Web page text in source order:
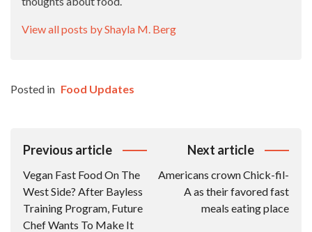
View all posts by Shayla M. Berg
Posted in Food Updates
Post
Previous article
Vegan Fast Food On The
West Side? After Bayless
Training Program, Future
Chef Wants To Make It
Next article
Americans crown Chick-fil-
A as their favored fast
meals eating place